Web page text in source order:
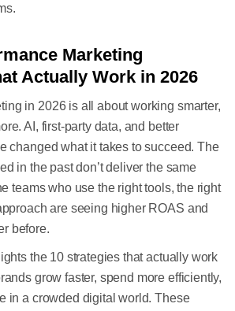
Marketing
Actually Work in 2026
in 2026 is all about working smarter,
AI, first-party data, and better
changed what it takes to succeed. The
in the past don’t deliver the same
teams who use the right tools, the right
are seeing higher ROAS and
before.
the 10 strategies that actually work
grow faster, spend more efficiently,
in a crowded digital world. These